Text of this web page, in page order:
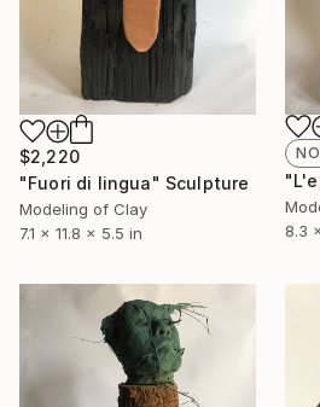
$2,220
"Fuori di lingua" Sculpture
Modeling of Clay
7.1 x 11.8 x 5.5 in
8.3